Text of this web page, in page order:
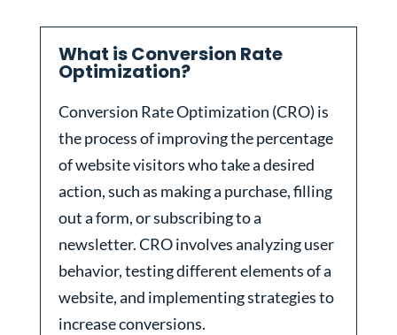
What is Conversion Rate
Optimization?
Conversion Rate Optimization (CRO) is
the process of improving the percentage
of website visitors who take a desired
action, such as making a purchase, filling
out a form, or subscribing to a
newsletter. CRO involves analyzing user
behavior, testing different elements of a
website, and implementing strategies to
increase conversions.